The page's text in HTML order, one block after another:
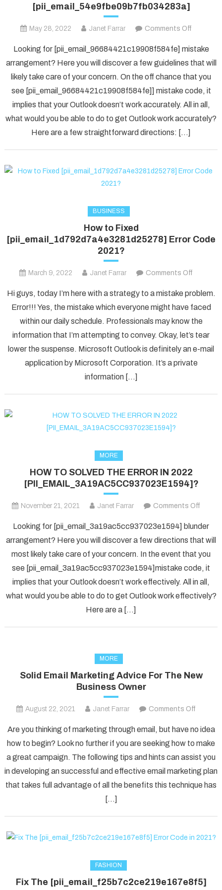
[pii_email_54e9fbe09b7fb034283a]
May 28, 2022 Janet Farrar Comments Off
Guide
To
Looking for [pii_email_96684421c19908f584fe] mistake
arrangement? Here you will discover a few guidelines that will
likely take care of your concern. On the off chance that you
see [pii_email_96684421c19908f584fe]] mistake code, it
implies that your Outlook doesn’t work accurately. All in all,
what would you be able to do to get Outlook work accurately?
Here are a few straightforward directions: […]
BUSINESS
How to Fixed
[pii_email_1d792d7a4e3281d25278] Error Code
2021?
March 9, 2022 Janet Farrar Comments Off
to
Fixed
Error
Code
Hi guys, today I’m here with a strategy to a mistake problem.
Error!!! Yes, the mistake which everyone might have faced
within our daily schedule. Professionals may know the
information that I’m attempting to convey. Okay, let’s tear
lower the suspense. Microsoft Outlook is definitely an e-mail
application by Microsoft Corporation. It’s a private
information […]
MORE
HOW TO SOLVED THE ERROR IN 2022
[PII_EMAIL_3A19AC5CC937023E1594]?
November 21, 2021 Janet Farrar Comments Off
TO
THE
IN
2022
Looking for [pii_email_3a19ac5cc937023e1594] blunder
arrangement? Here you will discover a few directions that will
most likely take care of your concern. In the event that you
see [pii_email_3a19ac5cc937023e1594]mistake code, it
implies that your Outlook doesn’t work effectively. All in all,
what would you be able to do to get Outlook work effectively?
Here are a […]
MORE
Solid Email Marketing Advice For The New
Business Owner
August 22, 2021 Janet Farrar Comments Off
Email
Advice
For
The
Are you thinking of marketing through email, but have no idea
how to begin? Look no further if you are seeking how to make
a great campaign. The following tips and hints can assist you
in developing an successful and effective email marketing plan
that takes full advantage of all the benefits this technique has
[…]
FASHION
Fix The [pii_email_f25b7c2ce219e167e8f5]